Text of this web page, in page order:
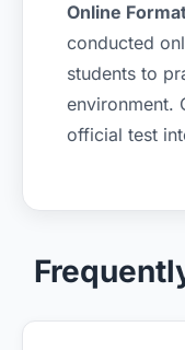
Online
conducted
students to
environment.
official test